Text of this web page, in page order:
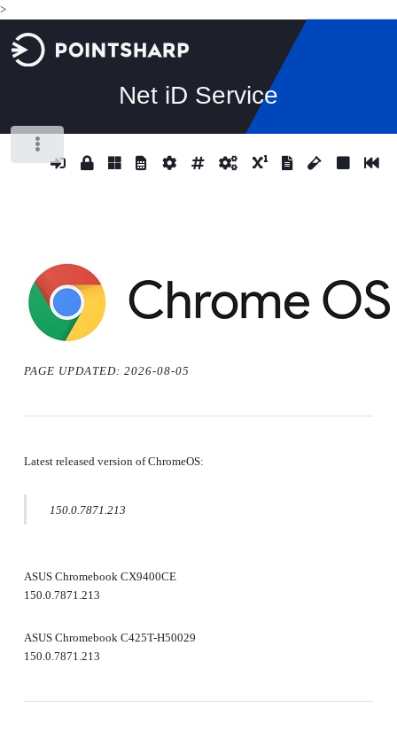
>
Net iD Service
PAGE UPDATED: 2026-08-05
Latest released version of ChromeOS:
150.0.7871.213
ASUS Chromebook CX9400CE
150.0.7871.213
ASUS Chromebook C425T-H50029
150.0.7871.213